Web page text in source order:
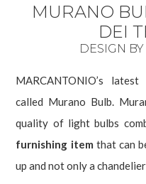
MURANO
DEI
DESIGN
MARCANTONIO’s
called Murano Bulb.
quality of light bulbs
furnishing item that can
up and not only a